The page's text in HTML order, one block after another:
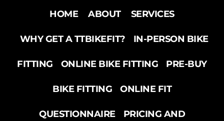
HOME ABOUT SERVICES
WHY GET A TTBIKEFIT? IN-PERSON BIKE
FITTING ONLINE BIKE FITTING PRE-BUY
BIKE FITTING ONLINE FIT
QUESTIONNAIRE PRICING AND